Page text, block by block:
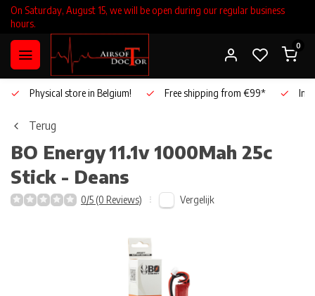
On Saturday, August 15, we will be open during our regular business
hours.
0
Physical store in Belgium! Free shipping from €99*
Terug
BO Energy11.1v 1000Mah 25c
Stick - Deans
0/5 (0 Reviews) Vergelijk